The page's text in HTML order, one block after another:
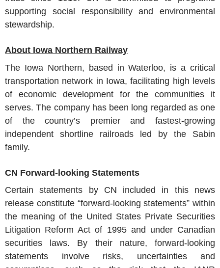
supporting social responsibility and environmental
stewardship.
About Iowa Northern Railway
The Iowa Northern, based in Waterloo, is a critical
transportation network in Iowa, facilitating high levels
of economic development for the communities it
serves. The company has been long regarded as one
of the country’s premier and fastest-growing
independent shortline railroads led by the Sabin
family.
CN Forward-looking Statements
Certain statements by CN included in this news
release constitute “forward-looking statements” within
the meaning of the United States Private Securities
Litigation Reform Act of 1995 and under Canadian
securities laws. By their nature, forward-looking
statements involve risks, uncertainties and